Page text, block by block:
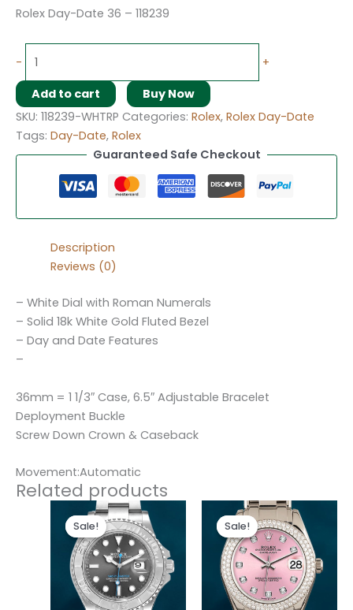
Rolex Day-Date 36 – 118239
- +
Add to cart
Buy Now
SKU: 118239-WHTRP Categories: Rolex, Rolex Day-Date
Tags: Day-Date, Rolex
Guaranteed Safe Checkout
Description
Reviews (0)
– White Dial with Roman Numerals
– Solid 18k White Gold Fluted Bezel
– Day and Date Features
–
36mm = 1 1/3″ Case, 6.5″ Adjustable Bracelet
Deployment Buckle
Screw Down Crown & Caseback
Movement:Automatic
Related products
Sale!
Sale!
Original
price
was:
$280.00.
Current
price
is:
$180.00.
Sale!
Sale!
Original
price
was:
$300.00.
Current
price
is:
$180.00.